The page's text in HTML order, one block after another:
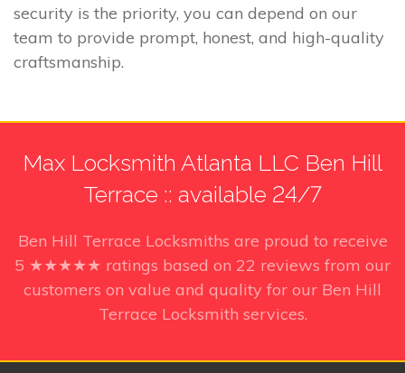
security is the priority, you can depend on our
team to provide prompt, honest, and high-quality
craftsmanship.
Max Locksmith Atlanta LLC Ben Hill
Terrace :: available 24/7
Ben Hill Terrace Locksmiths are proud to receive
5 ★★★★★ ratings based on 22 reviews from our
customers on value and quality for our Ben Hill
Terrace Locksmith services.